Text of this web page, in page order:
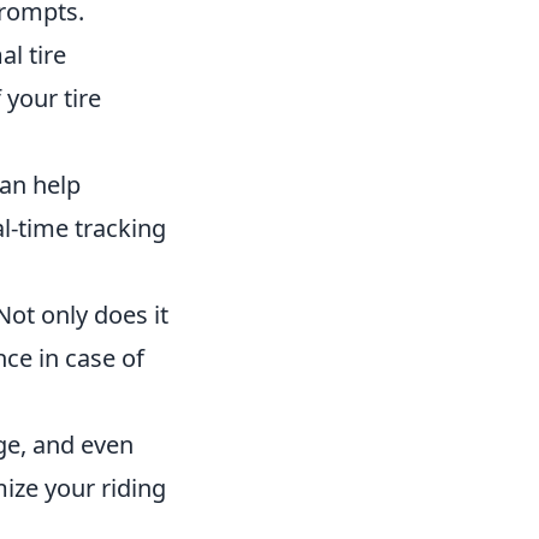
tire
your tire
help
time tracking
only does it
in case of
and even
your riding